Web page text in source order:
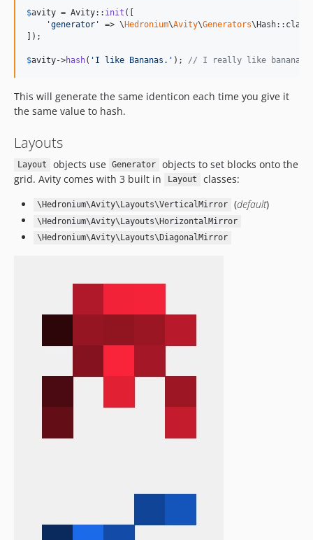
$avity = Avity:: init ([
'generator ' => \Hedronium\Avity\Generators\Hash::class
]);
$avity->hash( ' I like Bananas. ' ); // I really like bananas
This will generate the same identicon each time you give it
the same value to hash.
Layouts
Layout objects use Generator
objects to set blocks onto the
grid. Avity comes with 3 built in
Layout classes:
\Hedronium\Avity\Layouts\VerticalMirror (default)
\Hedronium\Avity\Layouts\HorizontalMirror
\Hedronium\Avity\Layouts\DiagonalMirror